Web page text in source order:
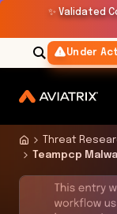
✨ Validated
Under
Threat
Teampcp